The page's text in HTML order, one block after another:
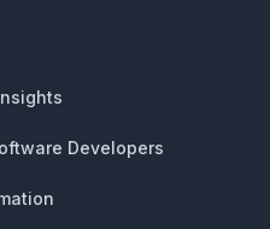
Developers